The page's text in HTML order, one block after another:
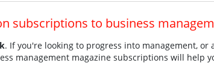
subscriptions to business
. If you're looking to progress into management, or
management magazine subscriptions will help